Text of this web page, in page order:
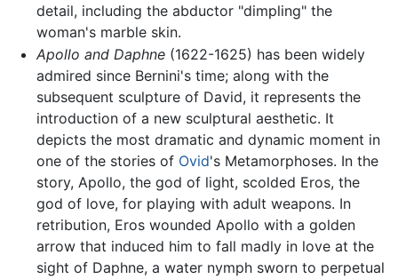
detail, including the abductor "dimpling" the
woman's marble skin.
Apollo and Daphne(1622-1625) has been widely
admired since Bernini's time; along with the
subsequent sculpture of David, it represents the
introduction of a new sculptural aesthetic. It
depicts the most dramatic and dynamic moment in
one of the stories of Ovid's Metamorphoses. In the
story, Apollo, the god of light, scolded Eros, the
god of love, for playing with adult weapons. In
retribution, Eros wounded Apollo with a golden
arrow that induced him to fall madly in love at the
sight of Daphne, a water nymph sworn to perpetual